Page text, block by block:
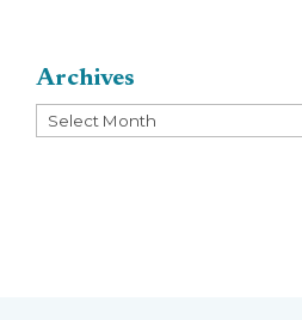
Archives
Archives